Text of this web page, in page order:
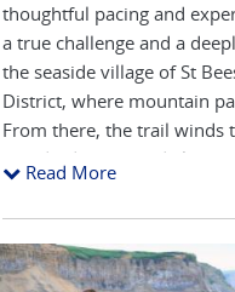
thoughtful pacing and
a true challenge and a
the seaside village of St
District, where mountain
From there, the trail winds
Standards Rigg, and
The 17-day version gives
up longer days between
coast. The journey ends at
your boots in the sea —
Read More